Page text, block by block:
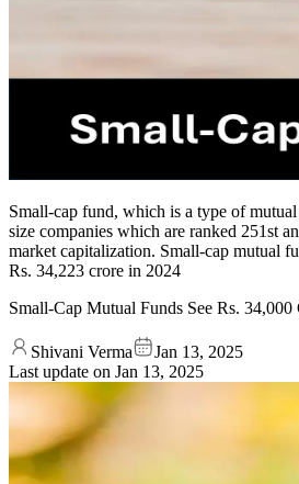
Small-cap fund, which is a type of
size companies which are ranked 251st
market capitalization. Small-cap mutual
Rs. 34,223 crore in 2024
Small-Cap Mutual Funds See Rs.
Shivani Verma
Jan 13, 2025
Last update on Jan 13, 2025